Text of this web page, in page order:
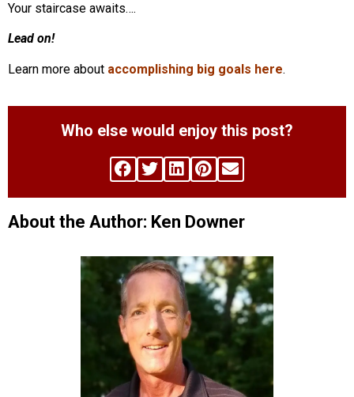
Your staircase awaits….
Lead on!
Learn more about accomplishing big goals here.
Who else would enjoy this post?
About the Author: Ken Downer